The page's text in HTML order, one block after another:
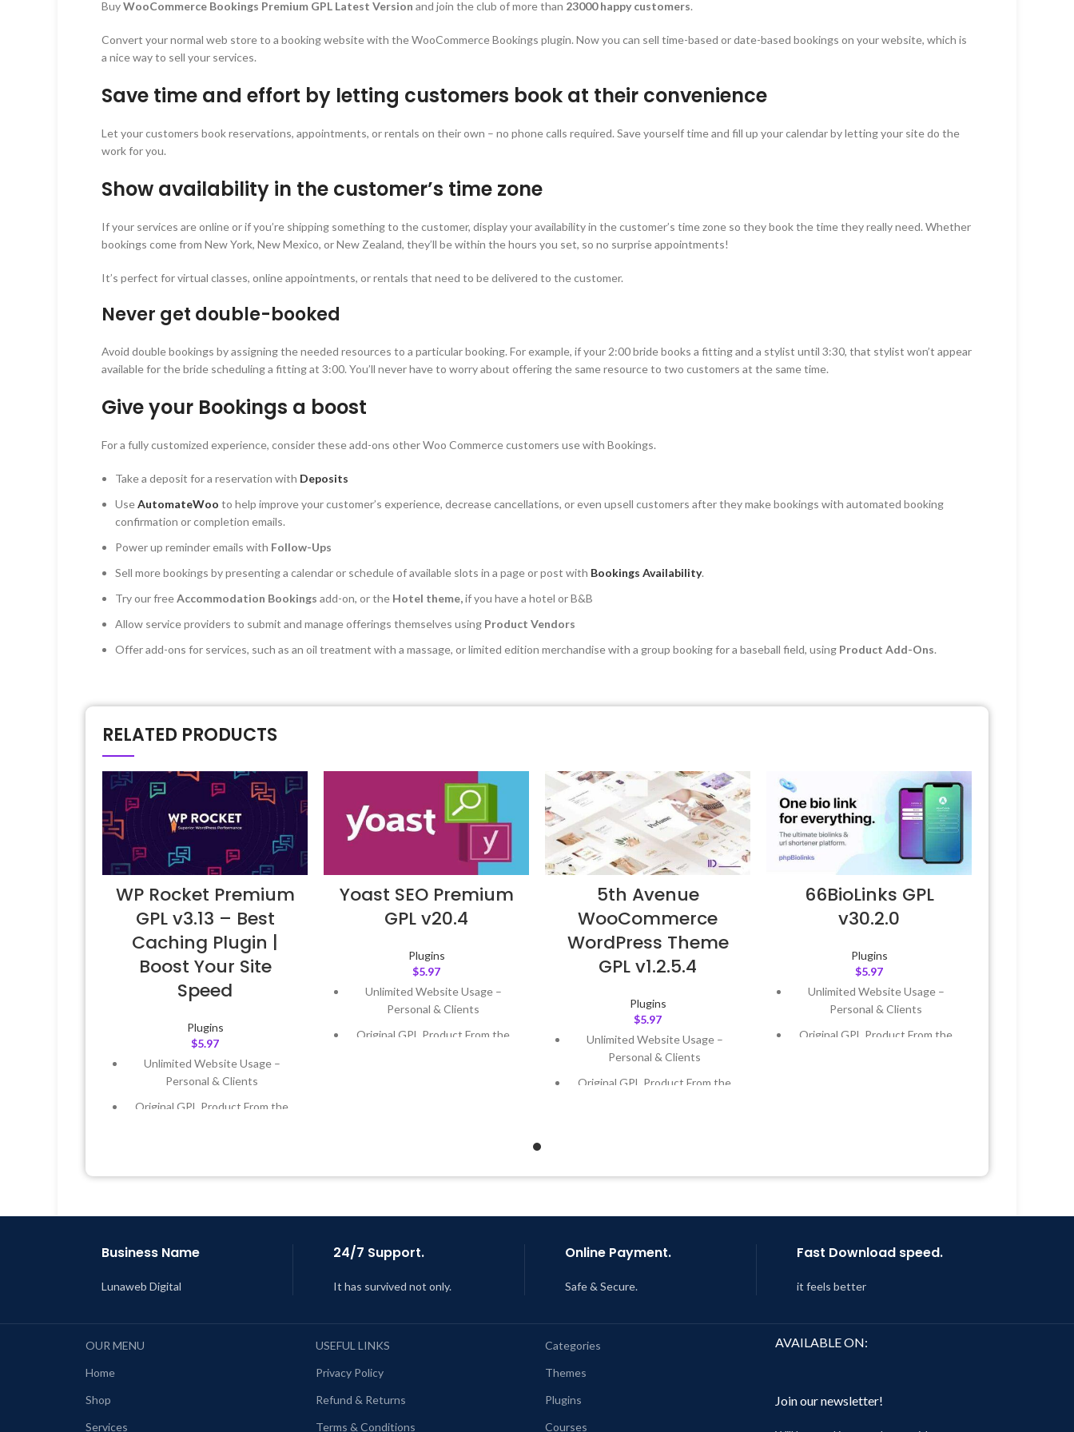
BuyWooCommerce Bookings Premium GPL Latest Version and join the club of more than 23000 happy customers.
Convert your normal web store to a booking website with the WooCommerce Bookings plugin. Now you can sell time-based or date-based bookings on your website, which is
a nice way to sell your services.
Save time and effort by letting customers book at their convenience
Let your customers book reservations, appointments, or rentals on their own – no phone calls required. Save yourself time and fill up your calendar by letting your site do the
work for you.
Show availability in the customer’s time zone
If your services are online or if you’re shipping something to the customer, display your availability in the customer’s time zone so they book the time they really need. Whether
bookings come from New York, New Mexico, or New Zealand, they’ll be within the hours you set, so no surprise appointments!
It’s perfect for virtual classes, online appointments, or rentals that need to be delivered to the customer.
Never get double-booked
Avoid double bookings by assigning the needed resources to a particular booking. For example, if your 2:00 bride books a fitting and a stylist until 3:30, that stylist won’t appear
available for the bride scheduling a fitting at 3:00. You’ll never have to worry about offering the same resource to two customers at the same time.
Give your Bookings a boost
For a fully customized experience, consider these add-ons other Woo Commerce customers use with Bookings.
Take a deposit for a reservation with Deposits
UseAutomateWoo to help improve your customer’s experience, decrease cancellations, or even upsell customers after they make bookings with automated booking
confirmation or completion emails.
Power up reminder emails with Follow-Ups
Sell more bookings by presenting a calendar or schedule of available slots in a page or post with Bookings Availability.
Try our freeAccommodation Bookings add-on, or the Hotel theme,if you have a hotel or B&B
Allow service providers to submit and manage offerings themselves using Product Vendors
Offer add-ons for services, such as an oil treatment with a massage, or limited edition merchandise with a group booking for a baseball field, using Product Add-Ons.
RELATED PRODUCTS
WP Rocket Premium
GPL v3.13 – Best
Caching Plugin |
Boost Your Site
Speed
Plugins
$5.97
Unlimited Website Usage –
Personal & Clients
Original GPL Product From the
Last Updated – Feb5, 2023 @ 8:59
Yoast SEO Premium
GPL v20.4
Plugins
$5.97
Unlimited Website Usage –
Personal & Clients
Original GPL Product From the
5th Avenue
WooCommerce
WordPress Theme
GPL v1.2.5.4
Plugins
$5.97
Unlimited Website Usage –
Personal & Clients
Original GPL Product From the
66BioLinks GPL
v30.2.0
Plugins
$5.97
Unlimited Website Usage –
Personal & Clients
Original GPL Product From the
Business Name
Lunaweb Digital
24/7 Support.
It has survived not only.
Online Payment.
Safe & Secure.
Fast Download speed.
it feels better
OUR MENU
Home
Shop
Services
USEFUL LINKS
Privacy Policy
Refund & Returns
Terms & Conditions
Categories
Themes
Plugins
Courses
AVAILABLE ON:
Join our newsletter!